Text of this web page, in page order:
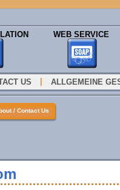
WEB SERVICE
US ALLGEMEINE
/ Contact Us